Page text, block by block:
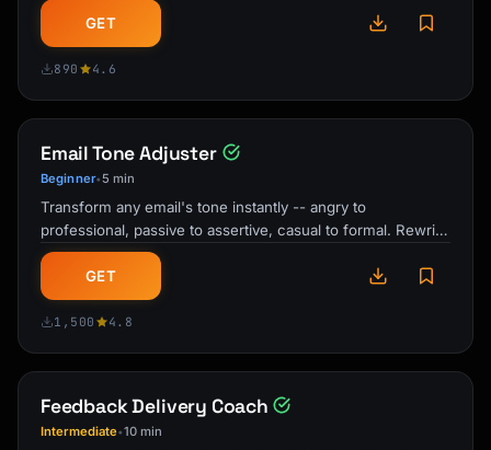
GET
890 4.6
Email Tone Adjuster
Beginner•5 min
Transform any email's tone instantly -- angry to
professional, passive to assertive, casual to formal. Rewrite
drafts that build …
GET
1,500 4.8
Feedback Delivery Coach
Intermediate•10 min